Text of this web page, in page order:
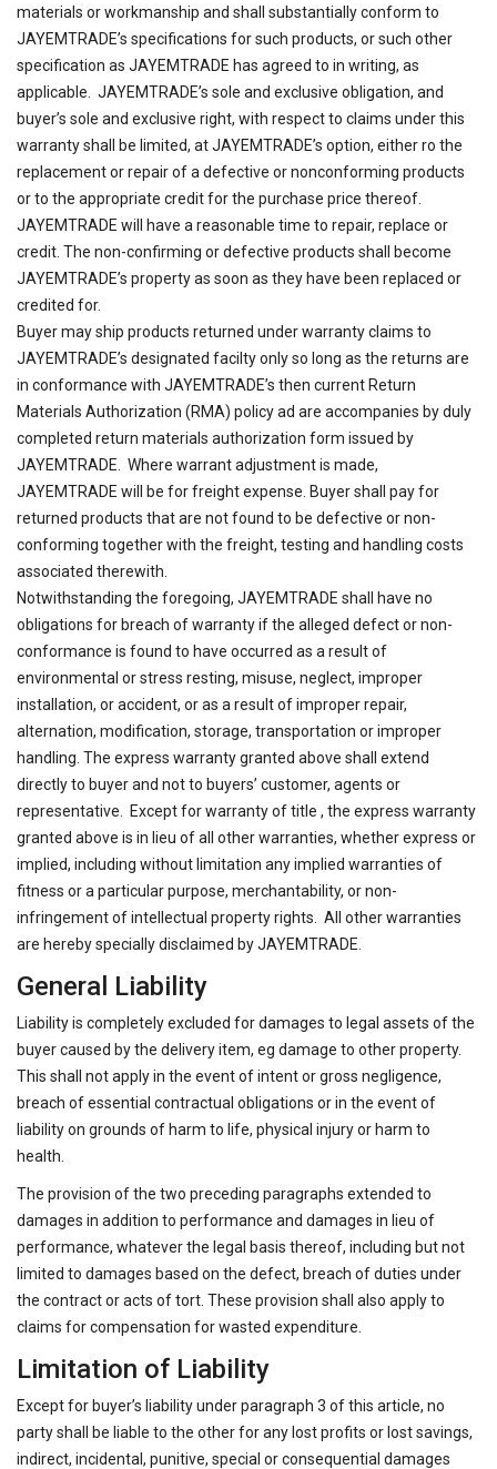
materials or workmanship and shall substantially conform to
JAYEMTRADE’s specifications for such products, or such other
specification as JAYEMTRADE has agreed to in writing, as
applicable. JAYEMTRADE’s sole and exclusive obligation, and
buyer’s sole and exclusive right, with respect to claims under this
warranty shall be limited, at JAYEMTRADE’s option, either ro the
replacement or repair of a defective or nonconforming products
or to the appropriate credit for the purchase price thereof.
JAYEMTRADE will have a reasonable time to repair, replace or
credit. The non-confirming or defective products shall become
JAYEMTRADE’s property as soon as they have been replaced or
credited for.
Buyer may ship products returned under warranty claims to
JAYEMTRADE’s designated facilty only so long as the returns are
in conformance with JAYEMTRADE’s then current Return
Materials Authorization (RMA) policy ad are accompanies by duly
completed return materials authorization form issued by
JAYEMTRADE. Where warrant adjustment is made,
JAYEMTRADE will be for freight expense. Buyer shall pay for
returned products that are not found to be defective or non-
conforming together with the freight, testing and handling costs
associated therewith.
Notwithstanding the foregoing, JAYEMTRADE shall have no
obligations for breach of warranty if the alleged defect or non-
conformance is found to have occurred as a result of
environmental or stress resting, misuse, neglect, improper
installation, or accident, or as a result of improper repair,
alternation, modification, storage, transportation or improper
handling. The express warranty granted above shall extend
directly to buyer and not to buyers’ customer, agents or
representative. Except for warranty of title , the express warranty
granted above is in lieu of all other warranties, whether express or
implied, including without limitation any implied warranties of
fitness or a particular purpose, merchantability, or non-
infringement of intellectual property rights. All other warranties
are hereby specially disclaimed by JAYEMTRADE.
General Liability
Liability is completely excluded for damages to legal assets of the
buyer caused by the delivery item, eg damage to other property.
This shall not apply in the event of intent or gross negligence,
breach of essential contractual obligations or in the event of
liability on grounds of harm to life, physical injury or harm to
health.
The provision of the two preceding paragraphs extended to
damages in addition to performance and damages in lieu of
performance, whatever the legal basis thereof, including but not
limited to damages based on the defect, breach of duties under
the contract or acts of tort. These provision shall also apply to
claims for compensation for wasted expenditure.
Limitation of Liability
Except for buyer’s liability under paragraph 3 of this article, no
party shall be liable to the other for any lost profits or lost savings,
indirect, incidental, punitive, special or consequential damages